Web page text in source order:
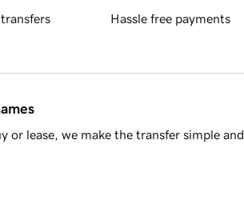
Hassle free payments
lease, we make the transfer simple and